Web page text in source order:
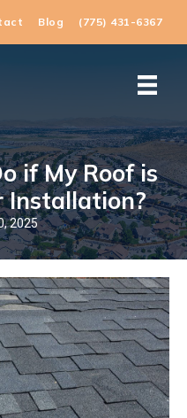
Blog (775) 431-6367
if My Roof is
Installation?
2025